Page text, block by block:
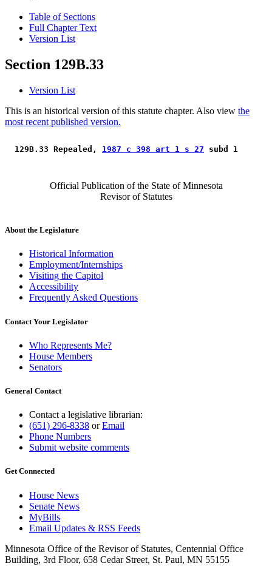
Table of Sections
Full Chapter Text
Version List
Section 129B.33
Version List
This is an historical version of this statute chapter. Also view the
most recent published version.
129B.33 Repealed, 1987 c 398 art 1 s 27 subd 1
Official Publication of the State of Minnesota
Revisor of Statutes
About the Legislature
Historical Information
Employment/Internships
Visiting the Capitol
Accessibility
Frequently Asked Questions
Contact Your Legislator
Who Represents Me?
House Members
Senators
General Contact
Contact a legislative librarian:
(651) 296-8338 orEmail
Phone Numbers
Submit website comments
Get Connected
House News
Senate News
MyBills
Email Updates & RSS Feeds
Minnesota Office of the Revisor of Statutes, Centennial Office
Building, 3rd Floor, 658 Cedar Street, St. Paul, MN 55155